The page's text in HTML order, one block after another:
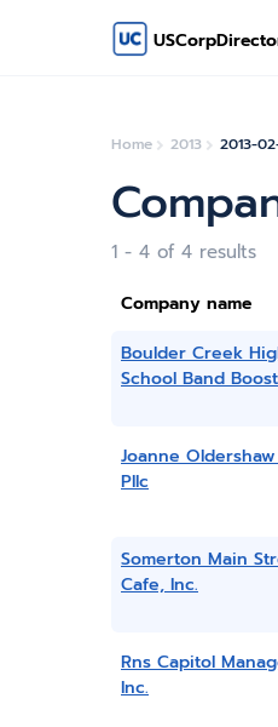
Home 2013 2013-
1 - 4 of 4 results
Company name
Boulder Creek
School Band
Joanne
Pllc
Somerton Main
Cafe, Inc.
Rns Capitol
Inc.